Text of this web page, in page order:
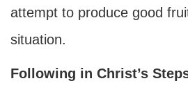
attempt to produce good
situation.
Following in Christ’s